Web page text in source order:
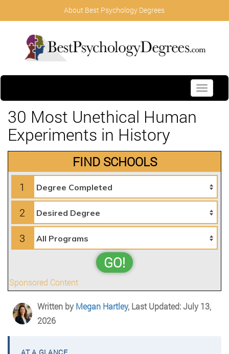
About Best Psychology Degrees
Toggle
30 Most Unethical Human
Experiments in History
FIND SCHOOLS
1
2
3
GO!
Sponsored Content
Written byMegan Hartley, Last Updated: July 13,
2026